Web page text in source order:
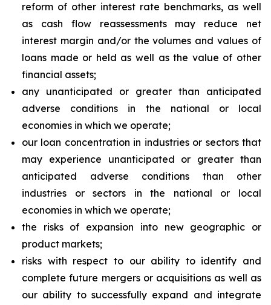
reform of other interest rate benchmarks, as well
as cash flow reassessments may reduce net
interest margin and/or the volumes and values of
loans made or held as well as the value of other
financial assets;
any unanticipated or greater than anticipated
adverse conditions in the national or local
economies in which we operate;
our loan concentration in industries or sectors that
may experience unanticipated or greater than
anticipated adverse conditions than other
industries or sectors in the national or local
economies in which we operate;
the risks of expansion into new geographic or
product markets;
risks with respect to our ability to identify and
complete future mergers or acquisitions as well as
our ability to successfully expand and integrate